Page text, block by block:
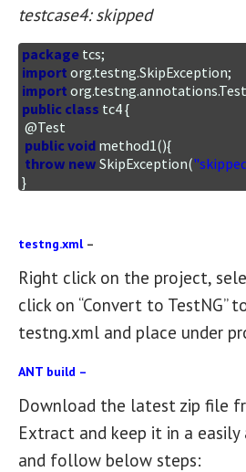
testcase4: skipped
package
import
import
public class tc4 {
public void method1(){
throw new SkipException(
}
testng.xml–
Right click on the project,
click on “Convert to TestNG”
testng.xml and place under
ANT build –
Download the latest zip file
Extract and keep it in a
and follow below steps: